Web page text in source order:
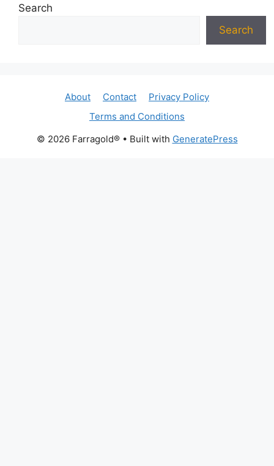
Search
Search
About Contact
Privacy Policy
Terms and Conditions
© 2026 Farragold®• Built with GeneratePress